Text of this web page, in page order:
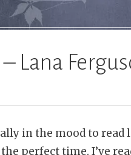
Lana
in the mood to read
perfect time. I’ve